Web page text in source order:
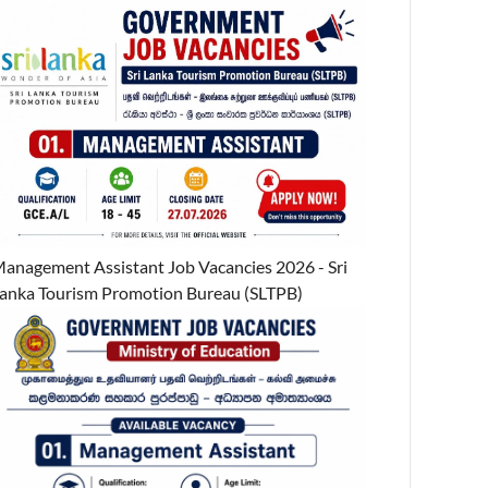
Assistant Job Vacancies 2026 - Sri
Tourism Promotion Bureau (SLTPB)